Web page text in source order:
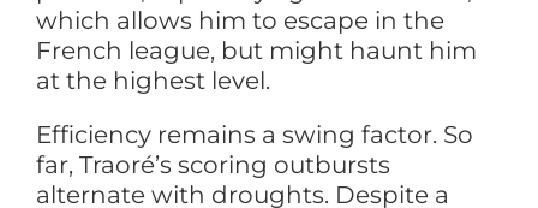
which allows him to escape in the
French league, but might haunt him
at the highest level.
Efficiency remains a swing factor. So
far, Traoré’s scoring outbursts
alternate with droughts. Despite a